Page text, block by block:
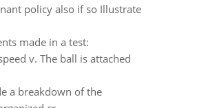
policy also if so Illustrate
made in a test:
v. The ball is attached
a breakdown of the